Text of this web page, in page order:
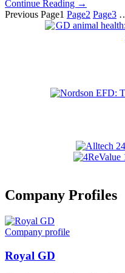
Continue Reading →
Previous Page1 Page2 Page3
Company Profiles
Company profile
Royal GD